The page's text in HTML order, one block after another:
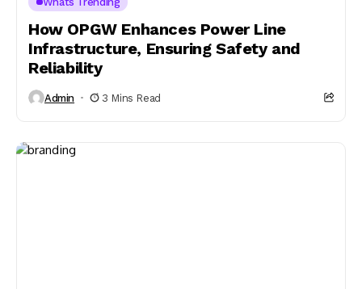
How OPGW Enhances Power Line
Infrastructure, Ensuring Safety and
Reliability
Admin 3 Mins Read